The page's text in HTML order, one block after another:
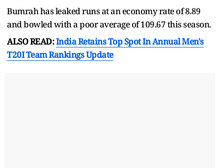
Bumrah has leaked runs at an economy rate of 8.89
and bowled with a poor average of 109.67 this season.
ALSO READ:India Retains Top Spot In Annual Men's
T20I Team Rankings Update